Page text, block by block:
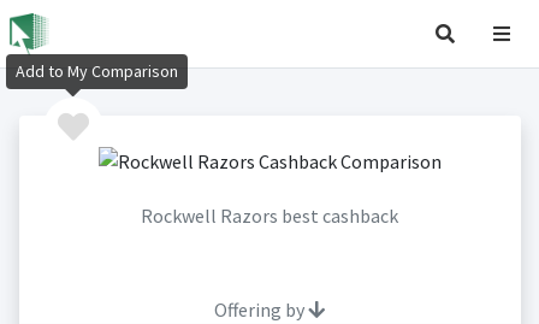
Rockwell Razors best cashback
Offering by
Add to My Comparison